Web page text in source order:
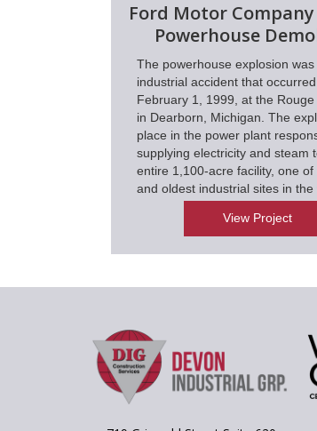
Ford Motor Company
Powerhouse
The powerhouse explosion
industrial accident that
February 1, 1999, at the
in Dearborn, Michigan. The
place in the power plant
supplying electricity and steam
entire 1,100-acre facility, one
and oldest industrial sites in the
View Project